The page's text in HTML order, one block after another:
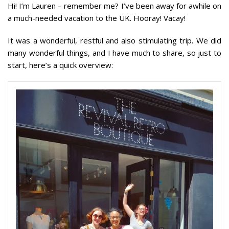
Hi! I’m Lauren – remember me? I’ve been away for awhile on
a much-needed vacation to the UK. Hooray! Vacay!
It was a wonderful, restful and also stimulating trip. We did
many wonderful things, and I have much to share, so just to
start, here’s a quick overview: